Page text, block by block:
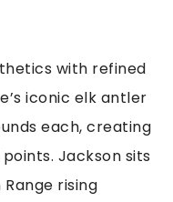
with refined
iconic elk antler
each, creating
Jackson sits
rising